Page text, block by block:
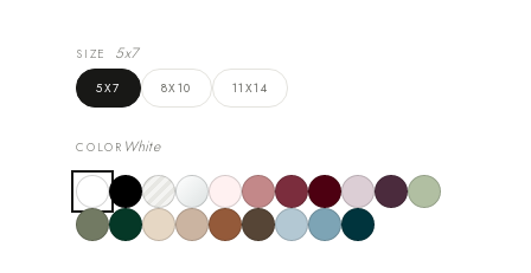
SIZE 5x7
5X7 8X10 11X14
COLOR White